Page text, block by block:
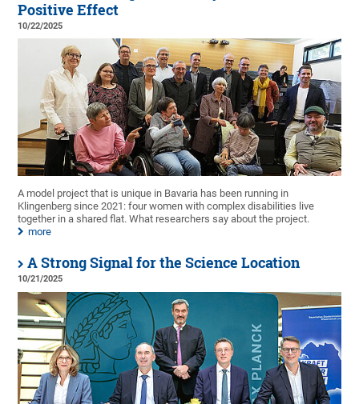
Positive Effect
10/22/2025
A model project that is unique in Bavaria has been running in
Klingenberg since 2021: four women with complex disabilities live
together in a shared flat. What researchers say about the project.
more
A Strong Signal for the Science Location
10/21/2025